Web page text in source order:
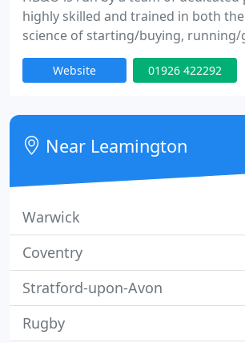
highly skilled and trained in both
science of starting/buying,
selling/passing on a business.
depth financial and taxation
not let us help you too'. HB&O is
firms of Chartered Accountants and
Advisers
Website 01926 422292
Near Leamington
Warwick
Coventry
Stratford-upon-Avon
Rugby